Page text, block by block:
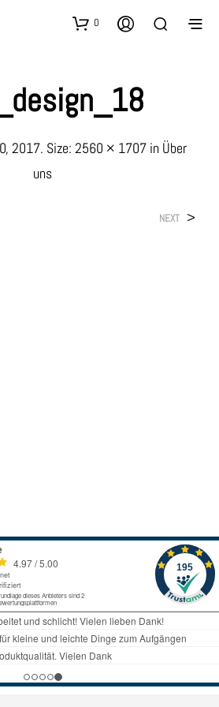
0
2017. Size: 2560 × 1707 in Über
uns
NEXT >